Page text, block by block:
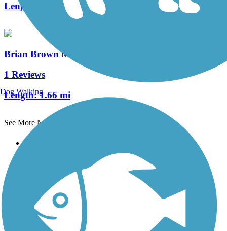
Length:
Brian Brown Memorial Greenway
1 Reviews
Length:1.66 mi
See More Nearby Trails
Support
Technical Support
Donate
Go Unlimited
Get the TrailLink App
Terms and Conditions
Dog Walking